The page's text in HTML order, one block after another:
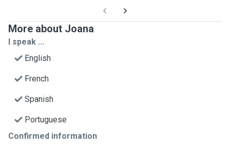
More about Joana
I speak ...
English
French
Spanish
Portuguese
Confirmed information